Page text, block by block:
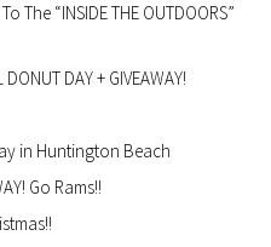
The “INSIDE THE OUTDOORS”
DAY + GIVEAWAY!
in Huntington Beach
Go Rams!!